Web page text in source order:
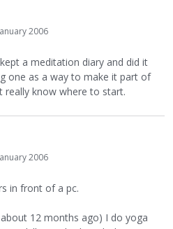
2006
a meditation diary and did it
one as a way to make it part of
really know where to start.
2006
in front of a pc.
12 months ago) I do yoga